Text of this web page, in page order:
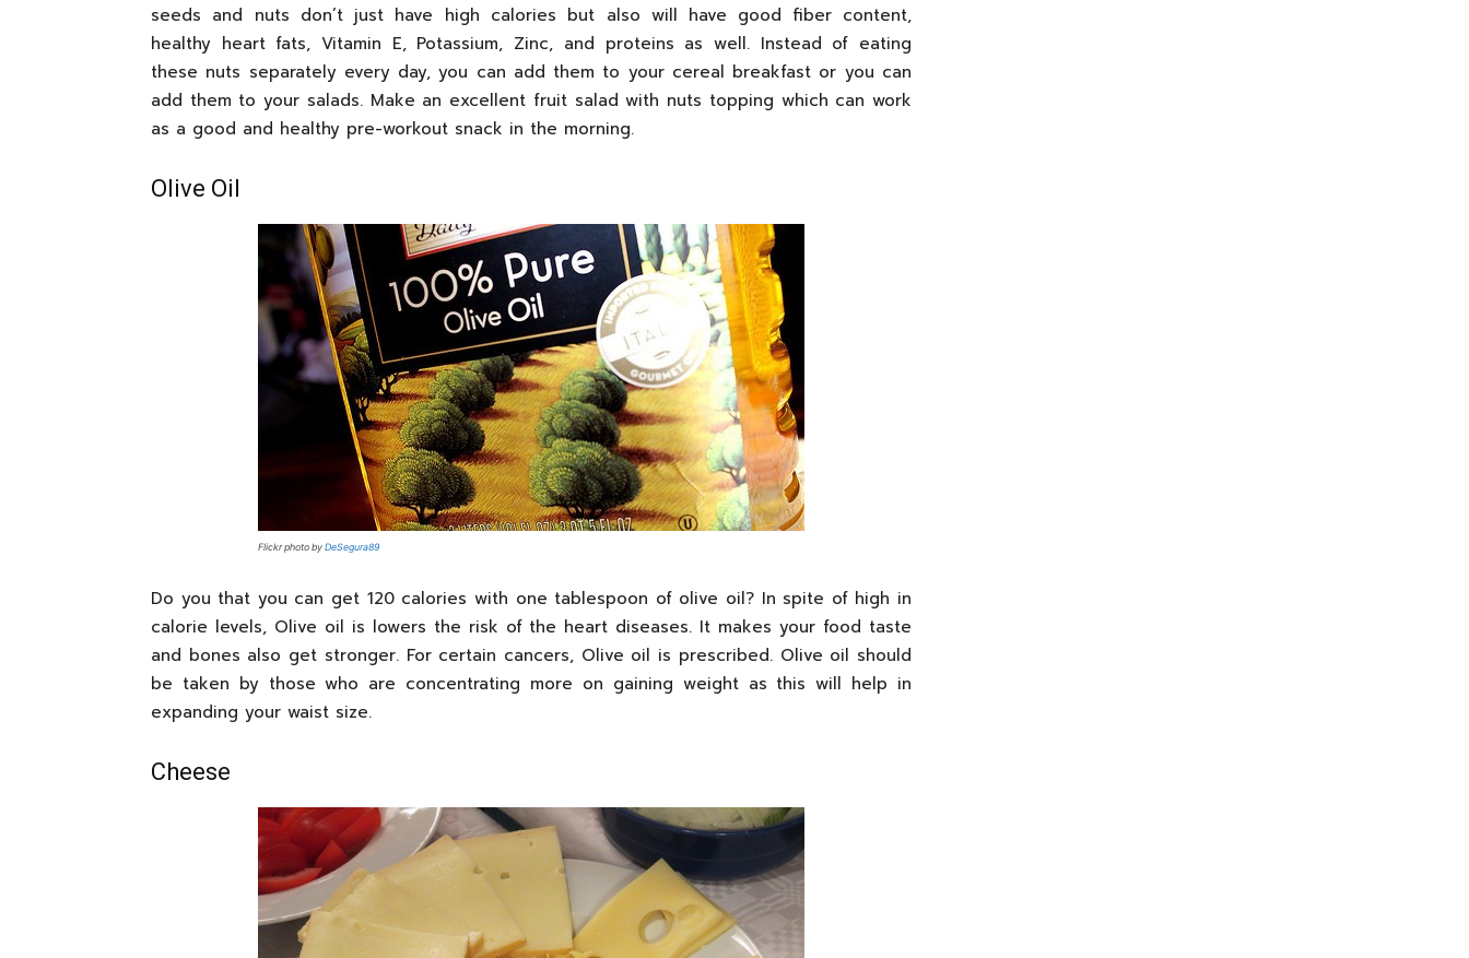
seeds and nuts don’t just have high calories but also will have good fiber content,
healthy heart fats, Vitamin E, Potassium, Zinc, and proteins as well. Instead of eating
these nuts separately every day, you can add them to your cereal breakfast or you can
add them to your salads. Make an excellent fruit salad with nuts topping which can work
as a good and healthy pre-workout snack in the morning.
Olive Oil
Flickr photo byDeSegura89
Do you that you can get 120 calories with one tablespoon of olive oil? In spite of high in
calorie levels, Olive oil is lowers the risk of the heart diseases. It makes your food taste
and bones also get stronger. For certain cancers, Olive oil is prescribed. Olive oil should
be taken by those who are concentrating more on gaining weight as this will help in
expanding your waist size.
Cheese